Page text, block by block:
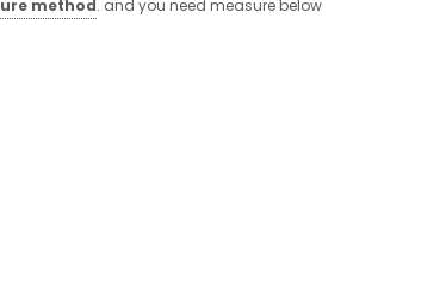
method. and you need measure below